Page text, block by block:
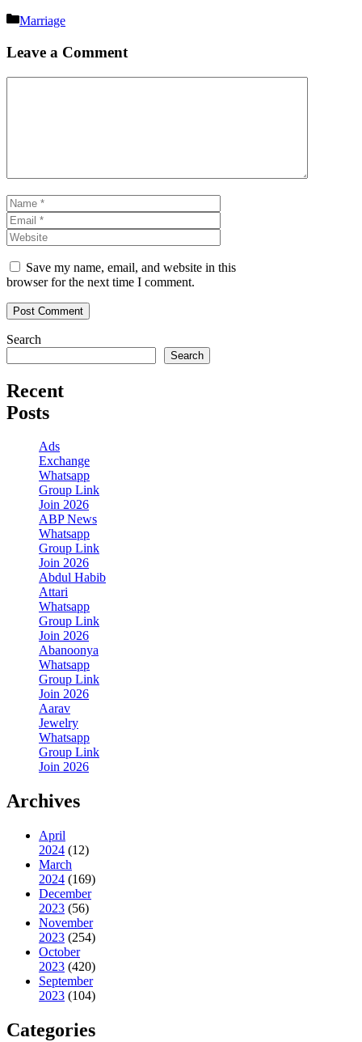
Categories
Marriage
Leave a Comment
Name
Save my name, email, and website in this
browser for the next time I comment.
Search
Search
Recent
Posts
Ads
Exchange
Whatsapp
Group Link
Join 2026
ABP News
Whatsapp
Group Link
Join 2026
Abdul Habib
Attari
Whatsapp
Group Link
Join 2026
Abanoonya
Whatsapp
Group Link
Join 2026
Aarav
Jewelry
Whatsapp
Group Link
Join 2026
Archives
April
2024 (12)
March
2024 (169)
December
2023 (56)
November
2023 (254)
October
2023 (420)
September
2023 (104)
Categories